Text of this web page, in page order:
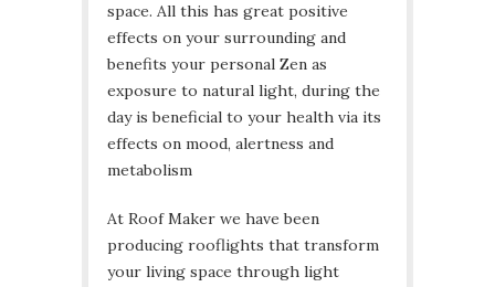
space. All this has great positive
effects on your surrounding and
benefits your personal Zen as
exposure to natural light, during the
day is beneficial to your health via its
effects on mood, alertness and
metabolism
At Roof Maker we have been
producing rooflights that transform
your living space through light